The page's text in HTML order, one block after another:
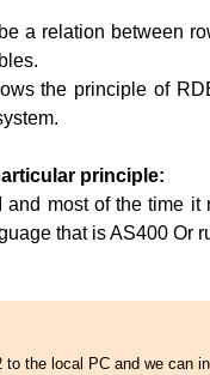
a relation between
the principle of
principle:
most of the time it
that is AS400 Or
to the local PC and we can